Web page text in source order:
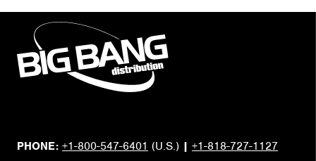
PHONE: +1-800-547-6401 (U.S.) | +1-818-727-1127